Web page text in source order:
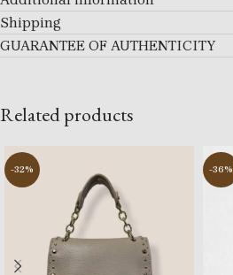
Shipping
GUARANTEE OF AUTHENTICITY
Related products
-32% -36%